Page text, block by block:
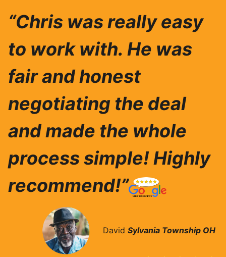
“Chris was really easy
to work with. He was
fair and honest
negotiating the deal
and made the whole
process simple! Highly
recommend!”
David Sylvania Township OH